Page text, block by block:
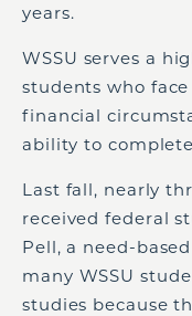
years.
WSSU serves a
students who
financial
ability to
Last fall, nearly
received federal
Pell, a need-
many WSSU
studies because